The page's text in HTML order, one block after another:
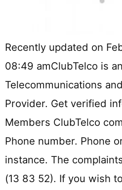
Recently updated on
08:49 amClubTelco is
Telecommunications
Provider. Get verified
Members ClubTelco
Phone number. Phone
instance. The
(13 83 52). If you wish